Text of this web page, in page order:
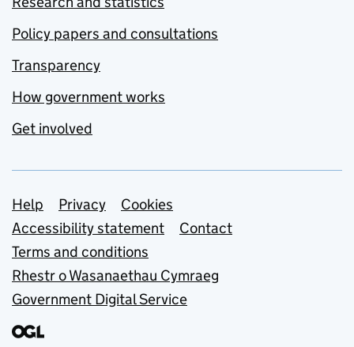
Policy papers and consultations
Transparency
How government works
Get involved
Support links
Help Privacy
Cookies
Accessibility statement
Contact
Terms and conditions
Rhestr o Wasanaethau Cymraeg
Government Digital Service